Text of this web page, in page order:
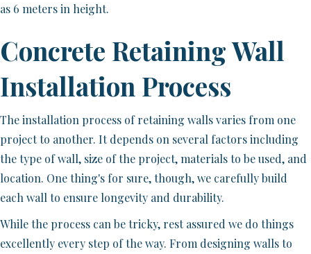
as 6 meters in height.
Concrete Retaining Wall
Installation Process
The installation process of retaining walls varies from one
project to another. It depends on several factors including
the type of wall, size of the project, materials to be used, and
location. One thing's for sure, though, we carefully build
each wall to ensure longevity and durability.
While the process can be tricky, rest assured we do things
excellently every step of the way. From designing walls to